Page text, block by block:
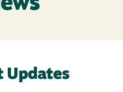
Updates